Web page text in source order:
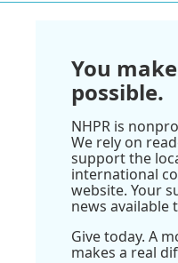
You
possible.
NHPR is
We rely on
support the
international
website. Your
news available
Give today. A
makes a real